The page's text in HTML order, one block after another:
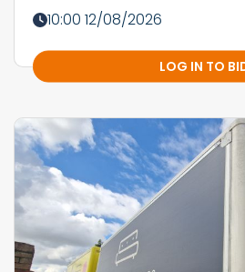
10:00 12/08/2026
LOG IN TO